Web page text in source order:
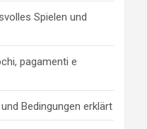
Spielen und
pagamenti e
Bedingungen erklärt